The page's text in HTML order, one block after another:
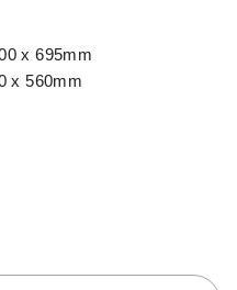
x 695mm
x 560mm